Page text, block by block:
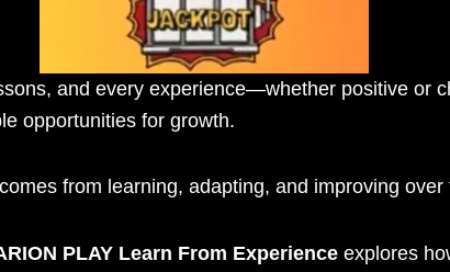
and every experience—whether positive or
opportunities for growth.
from learning, adapting, and improving over
PLAY Learn From Experience explores